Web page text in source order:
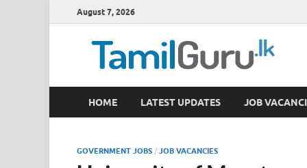
August 7, 2026
TamilGuru.lk
Government Job Vacancies, Courses, Past Papers,
HOME LATEST UPDATES JOB
GOVERNMENT JOBS / JOB VACANCIES